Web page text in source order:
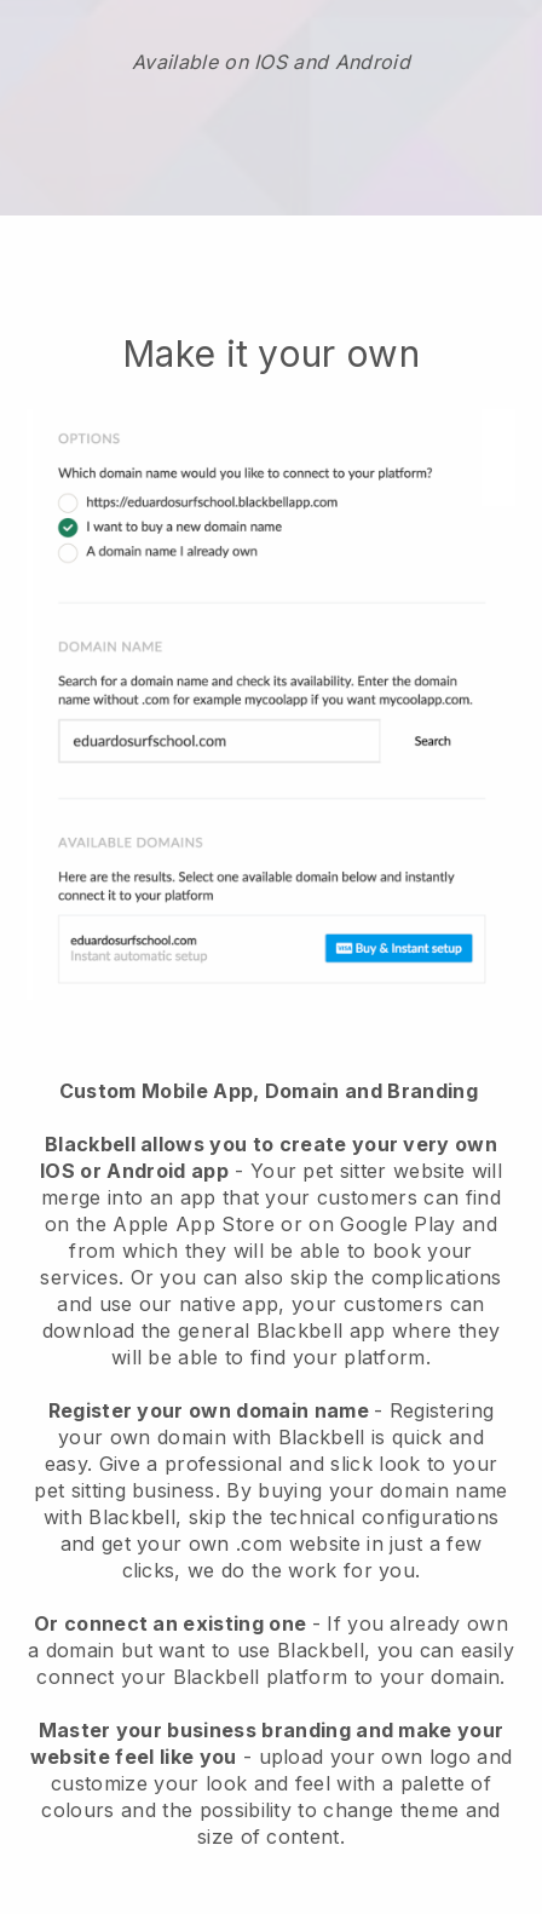
Available on IOS and Android
Make it your own
Custom Mobile App, Domain and Branding
Blackbell allows you to create your very own
IOS or Android app- Your pet sitter website will
merge into an app that your customers can find
on the Apple App Store or on Google Play and
from which they will be able to book your
services. Or you can also skip the complications
and use our native app, your customers can
download the general Blackbell app where they
will be able to find your platform.
Register your own domain name - Registering
your own domain with Blackbell is quick and
easy. Give a professional and slick look to your
pet sitting business. By buying your domain name
with Blackbell, skip the technical configurations
and get your own .com website in just a few
clicks, we do the work for you.
Or connect an existing one - If you already own
a domain but want to use Blackbell, you can easily
connect your Blackbell platform to your domain.
Master your business branding and make your
website feel like you - upload your own logo and
customize your look and feel with a palette of
colours and the possibility to change theme and
size of content.